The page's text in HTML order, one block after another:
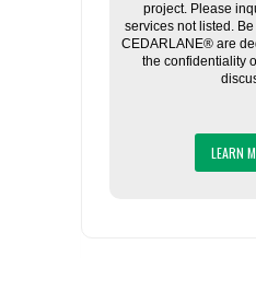
project. Please
services not listed.
CEDARLANE® are
the confidentiality
LEARN